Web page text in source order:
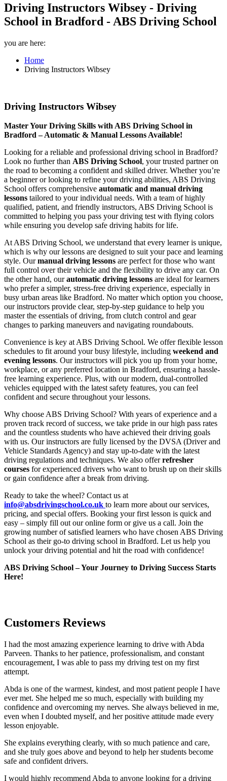
Driving Instructors Wibsey - Driving
School in Bradford - ABS Driving School
you are here:
Home
Driving Instructors Wibsey
Driving Instructors Wibsey
Master Your Driving Skills with ABS Driving School in
Bradford – Automatic & Manual Lessons Available!
Looking for a reliable and professional driving school in Bradford?
Look no further than ABS Driving School, your trusted partner on
the road to becoming a confident and skilled driver. Whether you’re
a beginner or looking to refine your driving abilities, ABS Driving
School offers comprehensive automatic and manual driving
lessons tailored to your individual needs. With a team of highly
qualified, patient, and friendly instructors, ABS Driving School is
committed to helping you pass your driving test with flying colors
while ensuring you develop safe driving habits for life.
At ABS Driving School, we understand that every learner is unique,
which is why our lessons are designed to suit your pace and learning
style. Ourmanual driving lessons are perfect for those who want
full control over their vehicle and the flexibility to drive any car. On
the other hand, ourautomatic driving lessons are ideal for learners
who prefer a simpler, stress-free driving experience, especially in
busy urban areas like Bradford. No matter which option you choose,
our instructors provide clear, step-by-step guidance to help you
master the essentials of driving, from clutch control and gear
changes to parking maneuvers and navigating roundabouts.
Convenience is key at ABS Driving School. We offer flexible lesson
schedules to fit around your busy lifestyle, including weekend and
evening lessons. Our instructors will pick you up from your home,
workplace, or any preferred location in Bradford, ensuring a hassle-
free learning experience. Plus, with our modern, dual-controlled
vehicles equipped with the latest safety features, you can feel
confident and secure throughout your lessons.
Why choose ABS Driving School? With years of experience and a
proven track record of success, we take pride in our high pass rates
and the countless students who have achieved their driving goals
with us. Our instructors are fully licensed by the DVSA (Driver and
Vehicle Standards Agency) and stay up-to-date with the latest
driving regulations and techniques. We also offerrefresher
courses for experienced drivers who want to brush up on their skills
or gain confidence after a break from driving.
Ready to take the wheel? Contact us at
info@absdrivingschool.co.uk to learn more about our services,
pricing, and special offers. Booking your first lesson is quick and
easy – simply fill out our online form or give us a call. Join the
growing number of satisfied learners who have chosen ABS Driving
School as their go-to driving school in Bradford. Let us help you
unlock your driving potential and hit the road with confidence!
ABS Driving School – Your Journey to Driving Success Starts
Here!
Customers Reviews
I had the most amazing experience learning to drive with Abda
Parveen. Thanks to her patience, professionalism, and constant
encouragement, I was able to pass my driving test on my first
attempt.
Abda is one of the warmest, kindest, and most patient people I have
ever met. She helped me so much, especially with building my
confidence and overcoming my nerves. She always believed in me,
even when I doubted myself, and her positive attitude made every
lesson enjoyable.
She explains everything clearly, with so much patience and care,
and she truly goes above and beyond to help her students become
safe and confident drivers.
I would highly recommend Abda to anyone looking for a driving